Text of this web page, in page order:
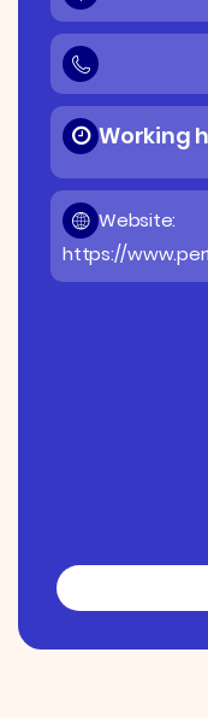
Working
Website:
https://